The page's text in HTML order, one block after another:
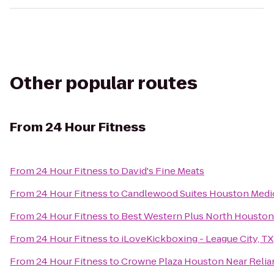
Other popular routes
From24 Hour Fitness
From24 Hour Fitnessto David's Fine Meats
From24 Hour FitnesstoCandlewood Suites Houston
From24 Hour Fitnessto Best Western Plus North
From24 Hour Fitnessto iLoveKickboxing - League City, TX
From24 Hour FitnesstoCrowne Plaza Houston Near